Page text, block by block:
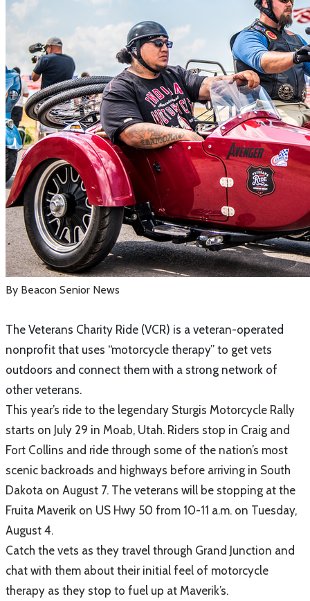
By Beacon Senior News
The Veterans Charity Ride (VCR) is a veteran-operated
nonprofit that uses “motorcycle therapy” to get vets
outdoors and connect them with a strong network of
other veterans.
This year’s ride to the legendary Sturgis Motorcycle Rally
starts on July 29 in Moab, Utah. Riders stop in Craig and
Fort Collins and ride through some of the nation’s most
scenic backroads and highways before arriving in South
Dakota on August 7. The veterans will be stopping at the
Fruita Maverik on US Hwy 50 from 10-11 a.m. on Tuesday,
August 4.
Catch the vets as they travel through Grand Junction and
chat with them about their initial feel of motorcycle
therapy as they stop to fuel up at Maverik’s.